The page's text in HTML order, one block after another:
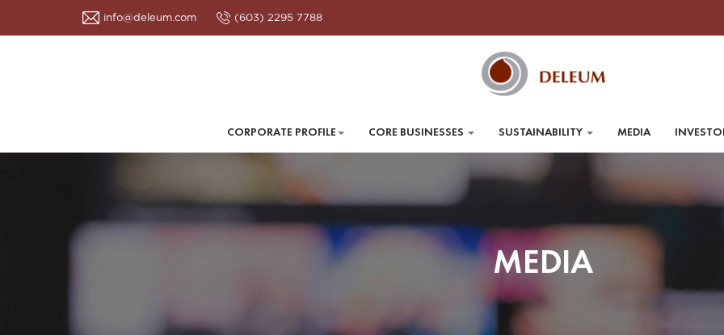
info@deleum.com (603) 2295 7788
CORPORATE PROFILE CORE BUSINESSES SUSTAINABILITY MEDIA
MEDIA